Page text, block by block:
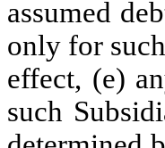
assumed
only for
effect, (e)
such